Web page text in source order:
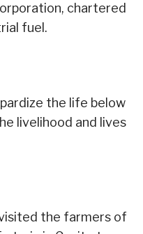
chartered
fuel.
the life below
livelihood and lives
the farmers of